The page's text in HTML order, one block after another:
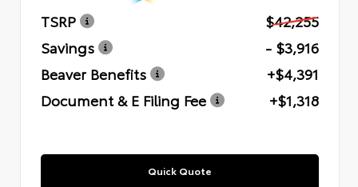
TSRP
$42,255
Savings
- $3,916
Beaver Benefits
+$4,391
Document & E Filing Fee
+$1,318
Quick Quote